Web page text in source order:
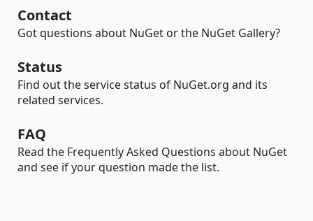
Contact
Got questions about NuGet or the NuGet Gallery?
Status
Find out the service status of NuGet.org and its
related services.
FAQ
Read the Frequently Asked Questions about NuGet
and see if your question made the list.